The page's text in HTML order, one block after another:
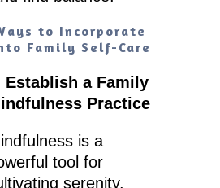
to Incorporate
Family Self-Care
Establish a Family
Practice
is a
tool for
serenity.